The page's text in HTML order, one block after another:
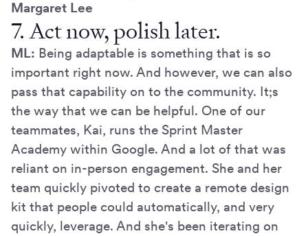
Margaret Lee
7. Act now, polish later.
ML: Being adaptable is something that is so
important right now. And however, we can also
pass that capability on to the community. It;s
the way that we can be helpful. One of our
teammates, Kai, runs the Sprint Master
Academy within Google. And a lot of that was
reliant on in-person engagement. She and her
team quickly pivoted to create a remote design
kit that people could automatically, and very
quickly, leverage. And she's been iterating on